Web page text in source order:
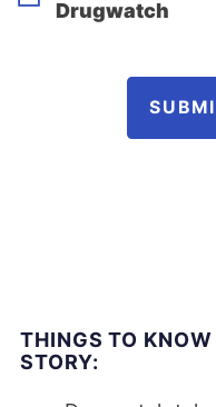
Drugwatch
THINGS TO
STORY: